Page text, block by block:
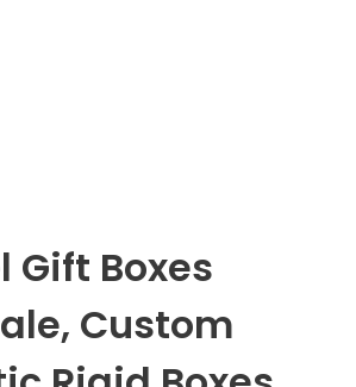
Gift Boxes
Custom